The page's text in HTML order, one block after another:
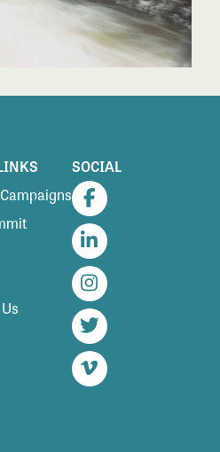
SOCIAL
Facebook
LinkedIn
Instagram
Twitter
Vimeo